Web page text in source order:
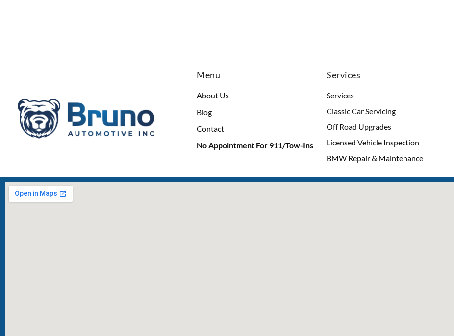
Menu
About Us
Blog
Contact
No Appointment For 911/Tow-Ins
Services
Services
Classic Car Servicing
Off Road Upgrades
Licensed Vehicle Inspection
BMW Repair & Maintenance